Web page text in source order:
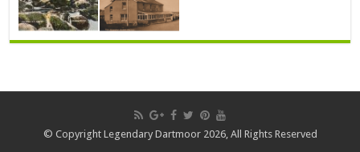
© Copyright Legendary Dartmoor 2026, All Rights Reserved